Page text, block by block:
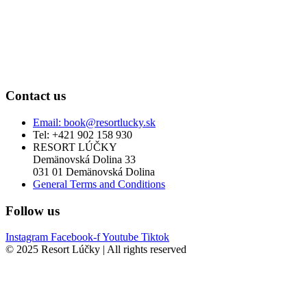
Contact us
Email: book@resortlucky.sk
Tel: +421 902 158 930
RESORT LÚČKY
Demänovská Dolina 33
031 01 Demänovská Dolina
General Terms and Conditions
Follow us
Instagram Facebook-fYoutube Tiktok
© 2025 Resort Lúčky | All rights reserved